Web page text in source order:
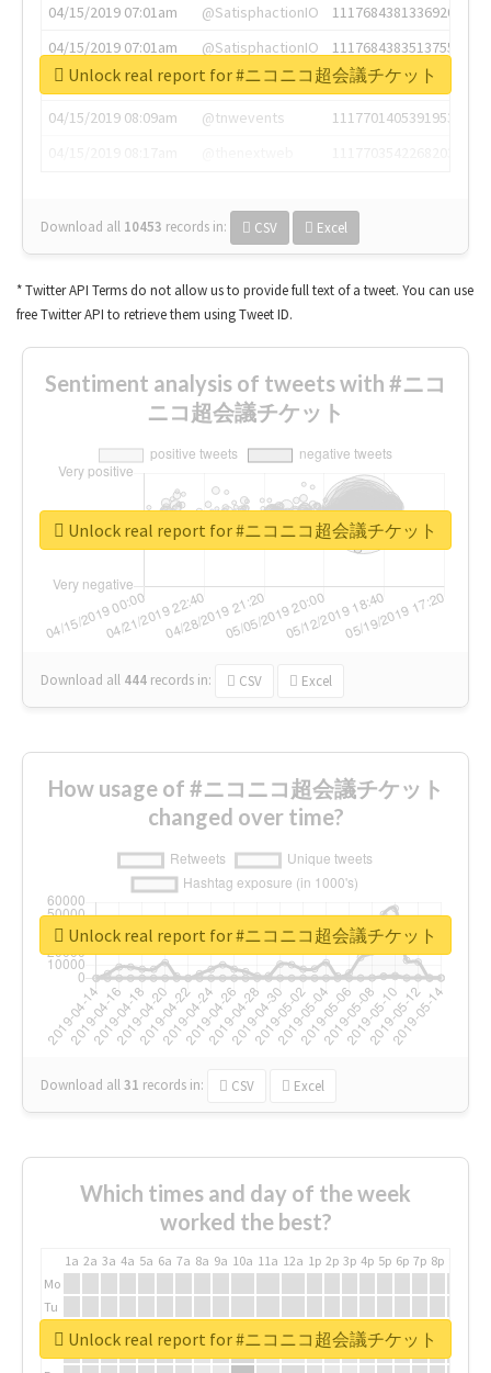
04/15/2019 07:01am
@SatisphactionIO
1117684381336920064
04/15/2019 07:01am
@SatisphactionIO
1117684383513755649
04/15/2019 07:03am
@annaercilla
1117684805876027392
04/15/2019 08:09am
@tnwevents
1117701405391953920
Download all 10453 records in: CSV Excel
Unlock real report for #ニコニコ超会議チケット
* Twitter API Terms do not allow us to provide full text of a tweet. You can use
free Twitter API to retrieve them using Tweet ID.
Sentiment analysis of tweets with #ニコ
ニコ超会議チケット
Download all 444 records in: CSV Excel
Unlock real report for #ニコニコ超会議チケット
How usage of #ニコニコ超会議チケット
changed over time?
Download all31 records in: CSV Excel
Unlock real report for #ニコニコ超会議チケット
Which times and day of the week
worked the best?
1a 2a 3a 4a 5a 6a 7a 8a 9a 10a 11a 12a 1p 2p 3p 4p 5p 6p 7p 8p
Mo
Tu
We Unlock real report for #ニコニコ超会議チケット